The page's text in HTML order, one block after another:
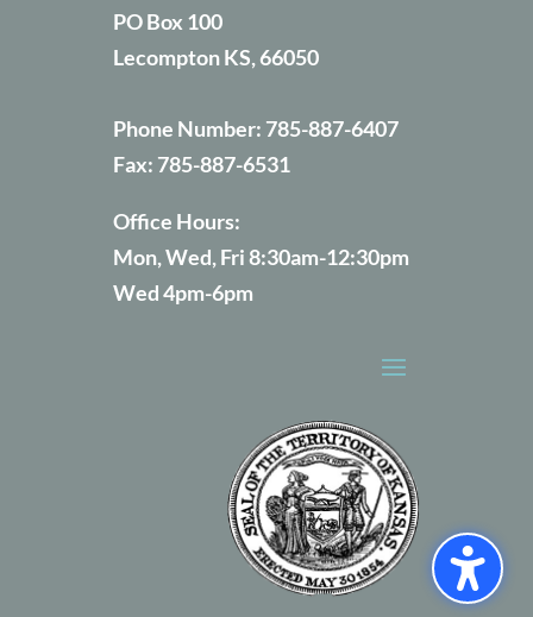
PO Box 100
Lecompton KS, 66050
Phone Number: 785-887-6407
Fax: 785-887-6531
Office Hours:
Mon, Wed, Fri 8:30am-12:30pm
Wed 4pm-6pm